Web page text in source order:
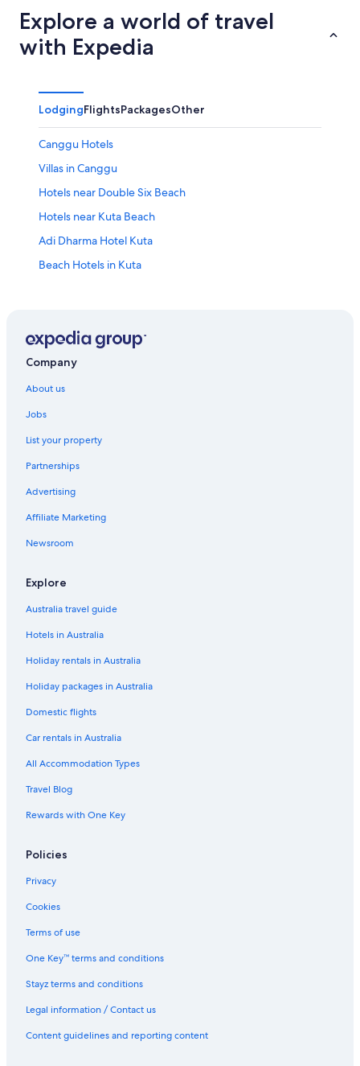
Explore a world of travel
with Expedia
LodgingFlightsPackagesOther
Canggu Hotels
Villas in Canggu
Hotels near Double Six Beach
Hotels near Kuta Beach
Adi Dharma Hotel Kuta
Beach Hotels in Kuta
Hard Rock Hotel Bali
Harris Hotel Kuta Tuban Bali
Luxury Hotels in Kuta
Ramayana Suites & Resort
Kuta Hotels
Mamaka Bali
Legian Hotels
Nusa Dua Hotels
Villas in Nusa Dua
Blue Point Resort and Spa
Grand Seminyak Lifestyle Boutique Bali Resort by Accor
Luxury Hotels in Seminyak
The Amasya Villas
Seminyak Hotels
Company
About us
Jobs
List your property
Partnerships
Advertising
Affiliate Marketing
Newsroom
Explore
Australia travel guide
Hotels in Australia
Holiday rentals in Australia
Holiday packages in Australia
Domestic flights
Car rentals in Australia
All Accommodation Types
Travel Blog
Rewards with One Key
Policies
Privacy
Cookies
Terms of use
One Key™ terms and conditions
Stayz terms and conditions
Legal information / Contact us
Content guidelines and reporting content